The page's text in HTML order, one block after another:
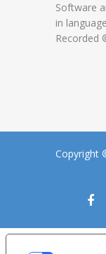
Software
in
Recorded
Copyright